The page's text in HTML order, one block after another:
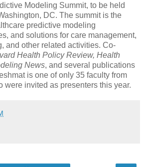
Modeling Summit, to be held
ington, DC. The summitis the
predictive modeling
and solutions for care management,
and other related activities. Co-
Health Policy Review, Health
deling News, and several publications
is one of only 35 faculty from
were invited as presenters this year.